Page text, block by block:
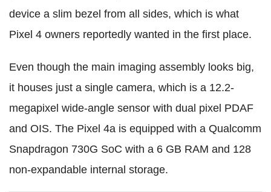
device a slim bezel from all sides, which is what
Pixel 4 owners reportedly wanted in the first place.
Even though the main imaging assembly looks big,
it houses just a single camera, which is a 12.2-
megapixel wide-angle sensor with dual pixel PDAF
and OIS. The Pixel 4a is equipped with a Qualcomm
Snapdragon 730G SoC with a 6 GB RAM and 128
non-expandable internal storage.